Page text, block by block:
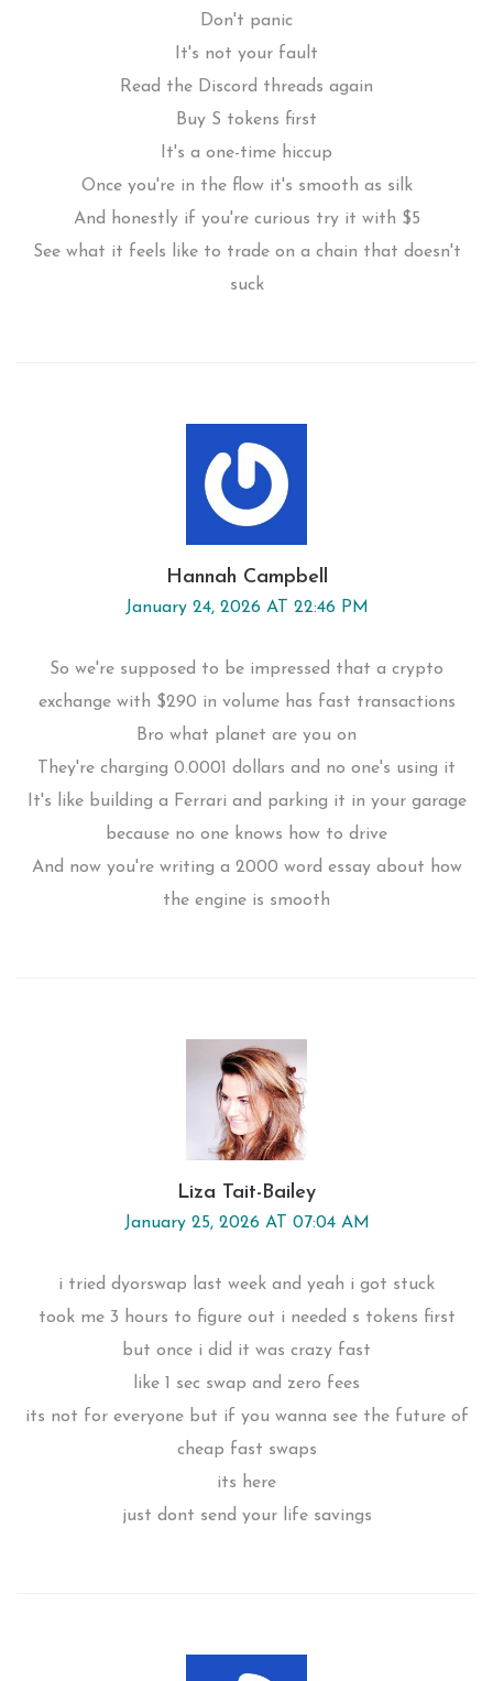
Don't panic
It's not your fault
Read the Discord threads again
Buy S tokens first
It's a one-time hiccup
Once you're in the flow it's smooth as silk
And honestly if you're curious try it with $5
See what it feels like to trade on a chain that doesn't
suck
Hannah Campbell
January 24, 2026 AT 22:46 PM
So we're supposed to be impressed that a crypto
exchange with $290 in volume has fast transactions
Bro what planet are you on
They're charging 0.0001 dollars and no one's using it
It's like building a Ferrari and parking it in your garage
because no one knows how to drive
And now you're writing a 2000 word essay about how
the engine is smooth
Liza Tait-Bailey
January 25, 2026 AT 07:04 AM
i tried dyorswap last week and yeah i got stuck
took me 3 hours to figure out i needed s tokens first
but once i did it was crazy fast
like 1 sec swap and zero fees
its not for everyone but if you wanna see the future of
cheap fast swaps
its here
just dont send your life savings